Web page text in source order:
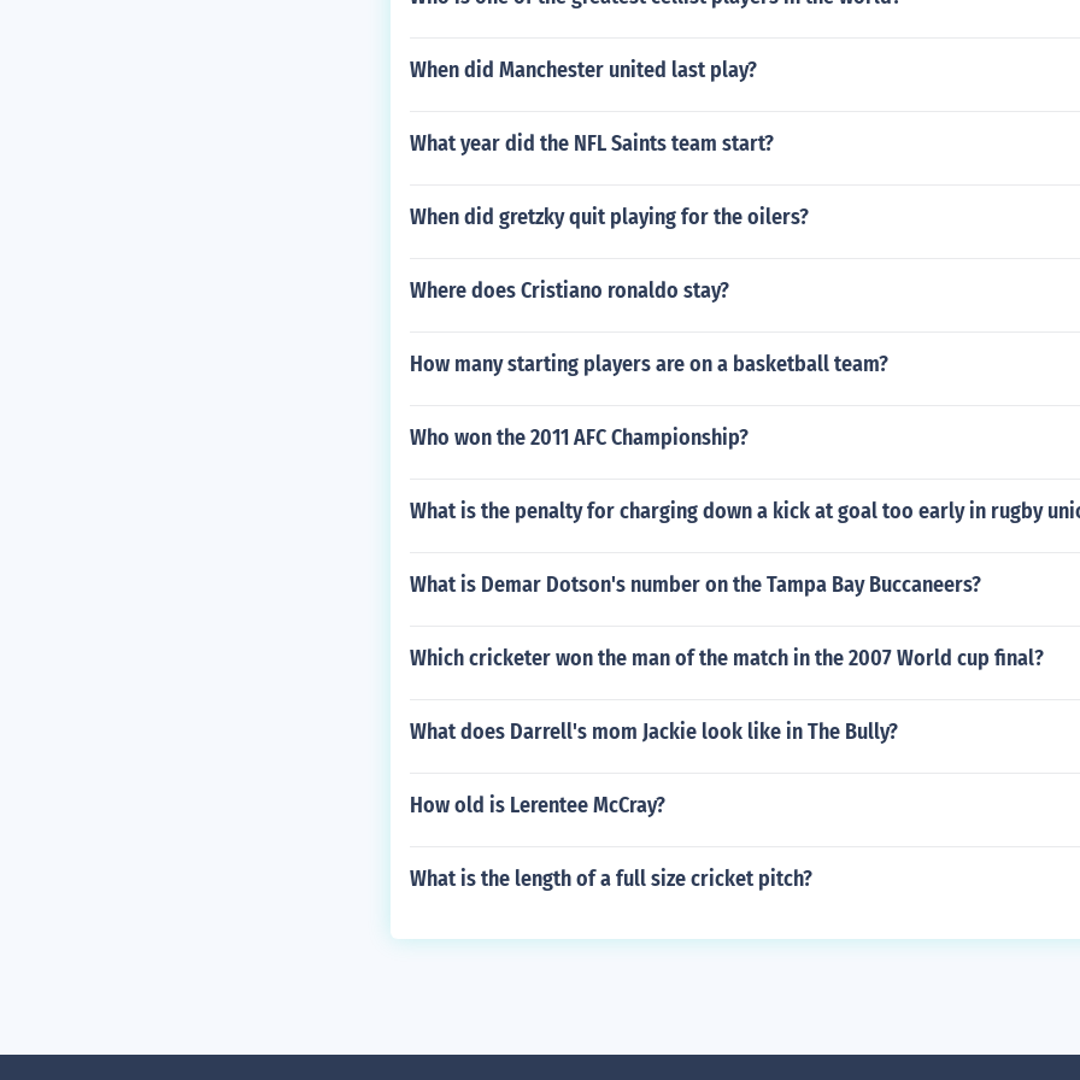
When did Manchester united last play?
What year did the NFL Saints team start?
When did gretzky quit playing for the oilers?
Where does Cristiano ronaldo stay?
How many starting players are on a basketball team?
Who won the 2011 AFC Championship?
What is the penalty for charging down a kick at goal too early in rugby
What is Demar Dotson's number on the Tampa Bay Buccaneers?
Which cricketer won the man of the match in the 2007 World cup final?
What does Darrell's mom Jackie look like in The Bully?
How old is Lerentee McCray?
What is the length of a full size cricket pitch?